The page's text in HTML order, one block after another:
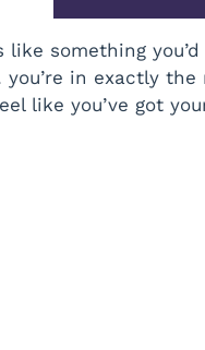
like something
in exactly
like you’ve got